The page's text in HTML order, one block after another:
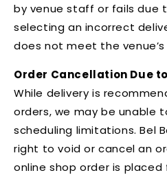
by venue staff or fails due
selecting an incorrect
does not meet the
Order Cancellation Due
While delivery is
orders, we may be unable
scheduling limitations. Bel
right to void or cancel an
online shop order is